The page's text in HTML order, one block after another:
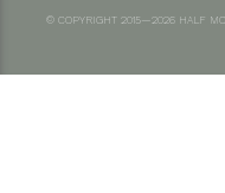
© COPYRIGHT 2015—2026 HALF